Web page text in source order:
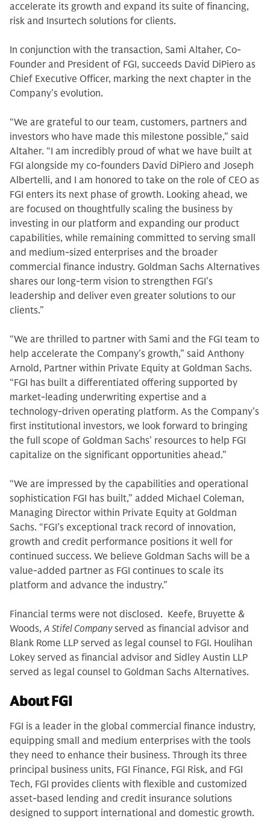
accelerate its growth and expand its suite of financing,
risk and Insurtech solutions for clients.
In conjunction with the transaction, Sami Altaher, Co-
Founder and President of FGI, succeeds David DiPiero as
Chief Executive Officer, marking the next chapter in the
Company’s evolution.
“We are grateful to our team, customers, partners and
investors who have made this milestone possible,” said
Altaher. “I am incredibly proud of what we have built at
FGI alongside my co-founders David DiPiero and Joseph
Albertelli, and I am honored to take on the role of CEO as
FGI enters its next phase of growth. Looking ahead, we
are focused on thoughtfully scaling the business by
investing in our platform and expanding our product
capabilities, while remaining committed to serving small
and medium-sized enterprises and the broader
commercial finance industry. Goldman Sachs Alternatives
shares our long‑term vision to strengthen FGI’s
leadership and deliver even greater solutions to our
clients.”
“We are thrilled to partner with Sami and the FGI team to
help accelerate the Company’s growth,” said Anthony
Arnold, Partner within Private Equity at Goldman Sachs.
“FGI has built a differentiated offering supported by
market-leading underwriting expertise and a
technology-driven operating platform. As the Company’s
first institutional investors, we look forward to bringing
the full scope of Goldman Sachs’ resources to help FGI
capitalize on the significant opportunities ahead.”
“We are impressed by the capabilities and operational
sophistication FGI has built,” added Michael Coleman,
Managing Director within Private Equity at Goldman
Sachs. “FGI’s exceptional track record of innovation,
growth and credit performance positions it well for
continued success. We believe Goldman Sachs will be a
value-added partner as FGI continues to scale its
platform and advance the industry.”
Financial terms were not disclosed. Keefe, Bruyette &
Woods,A Stifel Companyserved as financial advisor and
Blank Rome LLP served as legal counsel to FGI. Houlihan
Lokey served as financial advisor and Sidley Austin LLP
served as legal counsel to Goldman Sachs Alternatives.
About FGI
FGI is a leader in the global commercial finance industry,
equipping small and medium enterprises with the tools
they need to enhance their business. Through its three
principal business units, FGI Finance, FGI Risk, and FGI
Tech, FGI provides clients with flexible and customized
asset-based lending and credit insurance solutions
designed to support international and domestic growth.